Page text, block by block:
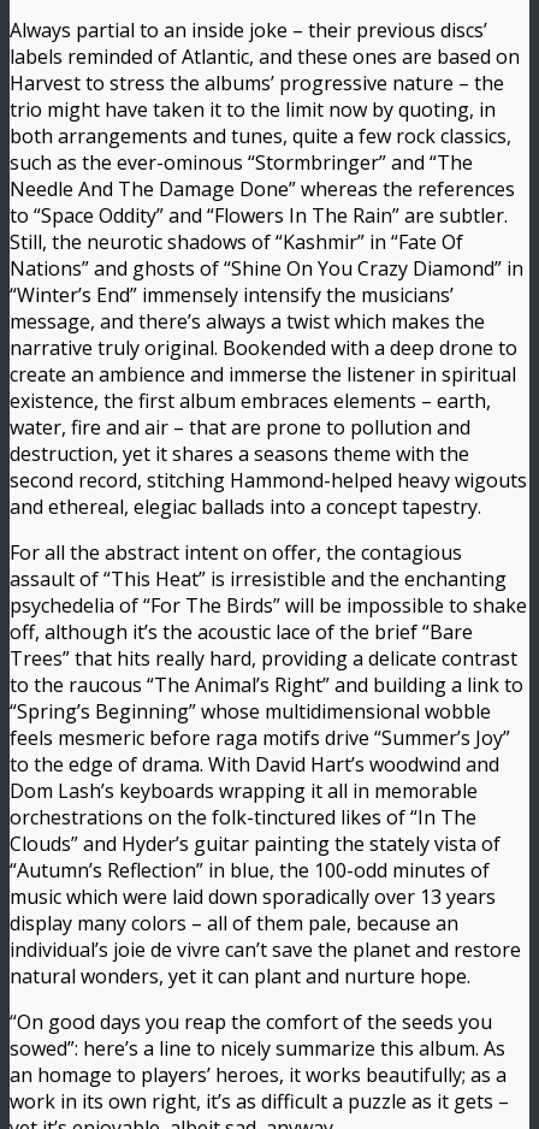
Always partial to an inside joke – their previous discs’
labels reminded of Atlantic, and these ones are based on
Harvest to stress the albums’ progressive nature – the
trio might have taken it to the limit now by quoting, in
both arrangements and tunes, quite a few rock classics,
such as the ever-ominous “Stormbringer” and “The
Needle And The Damage Done” whereas the references
to “Space Oddity” and “Flowers In The Rain” are subtler.
Still, the neurotic shadows of “Kashmir” in “Fate Of
Nations” and ghosts of “Shine On You Crazy Diamond” in
“Winter’s End” immensely intensify the musicians’
message, and there’s always a twist which makes the
narrative truly original. Bookended with a deep drone to
create an ambience and immerse the listener in spiritual
existence, the first album embraces elements – earth,
water, fire and air – that are prone to pollution and
destruction, yet it shares a seasons theme with the
second record, stitching Hammond-helped heavy wigouts
and ethereal, elegiac ballads into a concept tapestry.
For all the abstract intent on offer, the contagious
assault of “This Heat” is irresistible and the enchanting
psychedelia of “For The Birds” will be impossible to shake
off, although it’s the acoustic lace of the brief “Bare
Trees” that hits really hard, providing a delicate contrast
to the raucous “The Animal’s Right” and building a link to
“Spring’s Beginning” whose multidimensional wobble
feels mesmeric before raga motifs drive “Summer’s Joy”
to the edge of drama. With David Hart’s woodwind and
Dom Lash’s keyboards wrapping it all in memorable
orchestrations on the folk-tinctured likes of “In The
Clouds” and Hyder’s guitar painting the stately vista of
“Autumn’s Reflection” in blue, the 100-odd minutes of
music which were laid down sporadically over 13 years
display many colors – all of them pale, because an
individual’s joie de vivre can’t save the planet and restore
natural wonders, yet it can plant and nurture hope.
“On good days you reap the comfort of the seeds you
sowed”: here’s a line to nicely summarize this album. As
an homage to players’ heroes, it works beautifully; as a
work in its own right, it’s as difficult a puzzle as it gets –